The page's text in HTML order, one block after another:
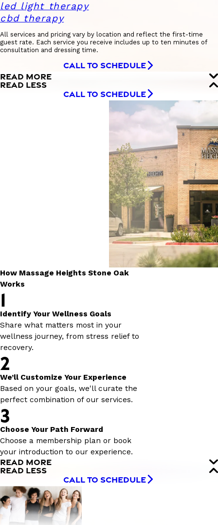
led light therapy
cbd therapy
All services and pricing vary by location and reflect the first-time
guest rate. Each service you receive includes up to ten minutes of
consultation and dressing time.
CALL TO SCHEDULE
READ MORE
READ LESS
CALL TO SCHEDULE
How Massage Heights Stone Oak
Works
1
Identify Your Wellness Goals
Share what matters most in your
wellness journey, from stress relief to
recovery.
2
We’ll Customize Your Experience
Based on your goals, we'll curate the
perfect combination of our services.
3
Choose Your Path Forward
Choose a membership plan or book
your introduction to our experience.
READ MORE
READ LESS
CALL TO SCHEDULE